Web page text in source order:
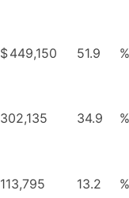
$449,150 51.9 %
302,135 34.9 %
113,795 13.2 %